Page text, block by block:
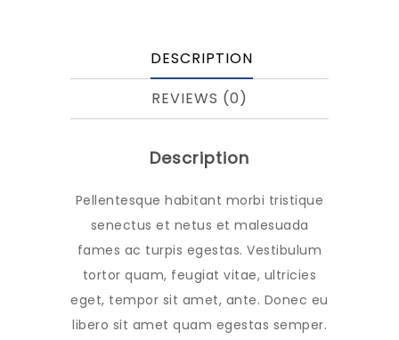
DESCRIPTION
REVIEWS (0)
Description
Pellentesque habitant morbi tristique
senectus et netus et malesuada
fames ac turpis egestas. Vestibulum
tortor quam, feugiat vitae, ultricies
eget, tempor sit amet, ante. Donec eu
libero sit amet quam egestas semper.